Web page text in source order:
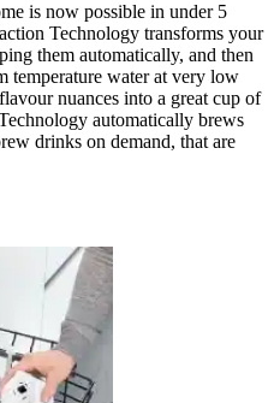
is now possible in under 5
Technology transforms your
them automatically, and then
temperature water at very low
nuances into a great cup of
automatically brews
drinks on demand, that are